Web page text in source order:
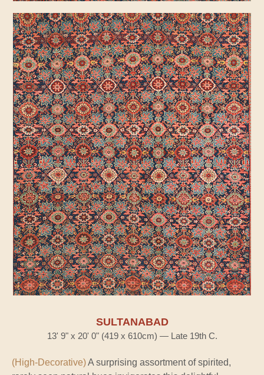
SULTANABAD
13' 9" x 20' 0" (419 x 610cm) — Late 19th C.
(High-Decorative)A surprising assortment of spirited,